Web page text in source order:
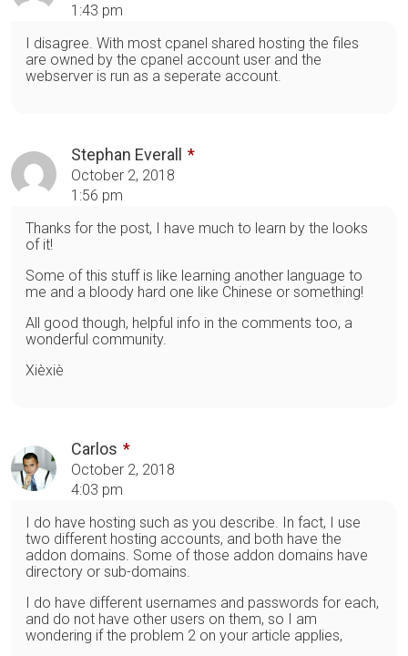
1:43 pm
I disagree. With most cpanel shared hosting the files
are owned by the cpanel account user and the
webserver is run as a seperate account.
Stephan Everall
October 2, 2018
1:56 pm
Thanks for the post, I have much to learn by the looks
of it!
Some of this stuff is like learning another language to
me and a bloody hard one like Chinese or something!
All good though, helpful info in the comments too, a
wonderful community.
Xièxiè
Carlos
October 2, 2018
4:03 pm
I do have hosting such as you describe. In fact, I use
two different hosting accounts, and both have the
addon domains. Some of those addon domains have
directory or sub-domains.
I do have different usernames and passwords for each,
and do not have other users on them, so I am
wondering if the problem 2 on your article applies,